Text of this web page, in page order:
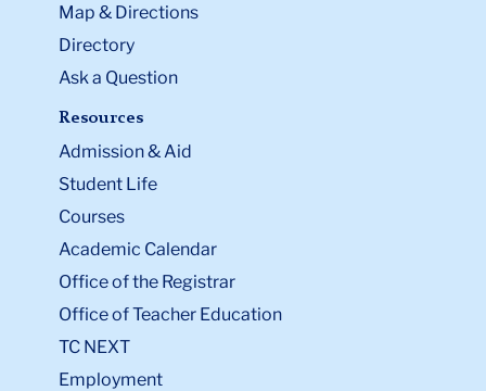
Map & Directions
Directory
Ask a Question
Resources
Admission & Aid
Student Life
Courses
Academic Calendar
Office of the Registrar
Office of Teacher Education
TC NEXT
Employment